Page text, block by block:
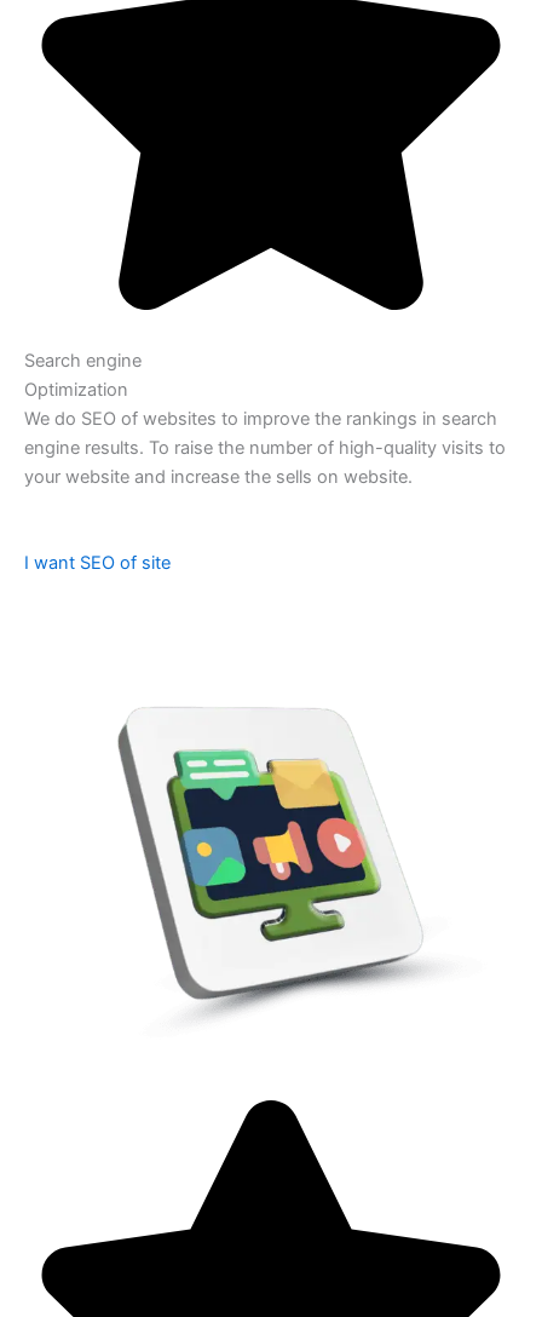
Search engine
Optimization
We do SEO of websites to improve the rankings in search
engine results. To raise the number of high-quality visits to
your website and increase the sells on website.
I want SEO of site